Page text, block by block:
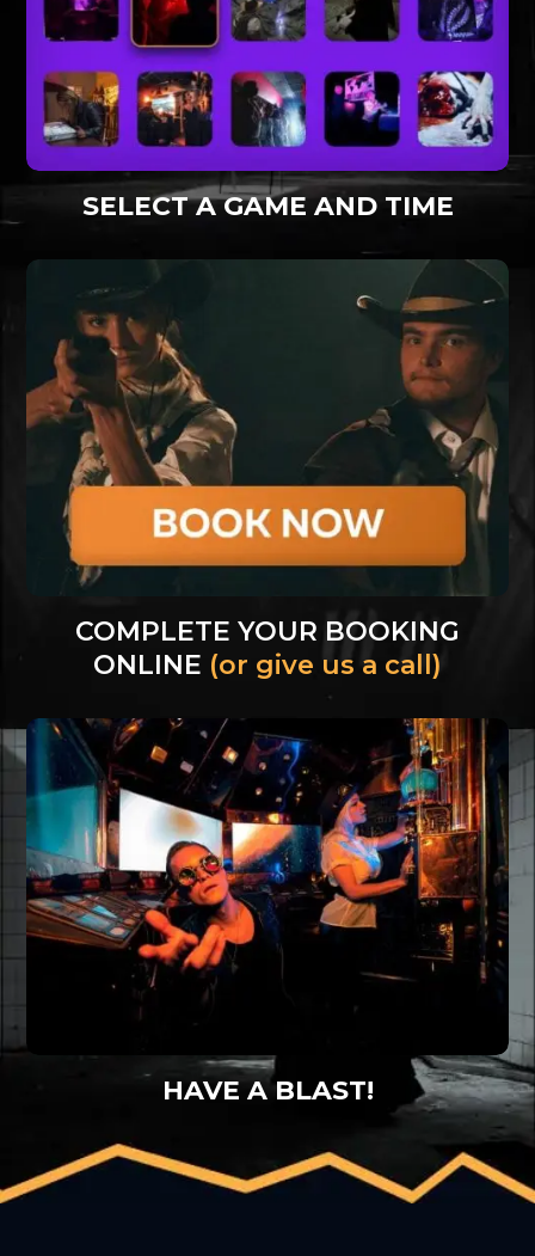
SELECT A GAME AND TIME
COMPLETE YOUR BOOKING
ONLINE (or give us a call)
HAVE A BLAST!